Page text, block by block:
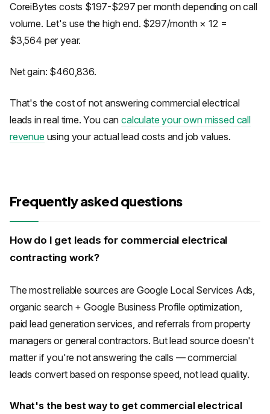
CoreiBytes costs $197-$297 per month depending on call
volume. Let's use the high end. $297/month × 12 =
$3,564 per year.
Net gain: $460,836.
That's the cost of not answering commercial electrical
leads in real time. You cancalculate your own missed call
revenueusing your actual lead costs and job values.
Frequently asked questions
How do I get leads for commercial electrical
contracting work?
The most reliable sources are Google Local Services Ads,
organic search + Google Business Profile optimization,
paid lead generation services, and referrals from property
managers or general contractors. But lead source doesn't
matter if you're not answering the calls — commercial
leads convert based on response speed, not lead quality.
What's the best way to get commercial electrical